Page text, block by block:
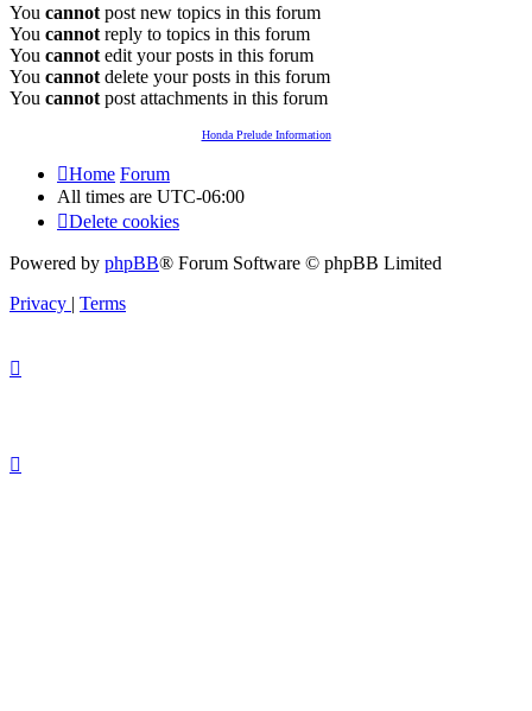
You cannot post new topics in this forum
You cannot reply to topics in this forum
You cannot edit your posts in this forum
You cannot delete your posts in this forum
You cannot post attachments in this forum
Honda Prelude Information
Home Forum
All times are UTC-06:00
Delete cookies
Powered by phpBB® Forum Software © phpBB Limited
Privacy | Terms